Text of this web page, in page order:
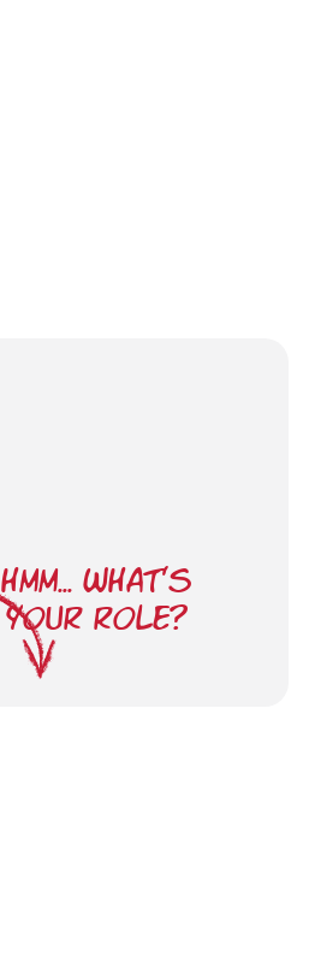
HMM... WHAT'S
YOUR ROLE?